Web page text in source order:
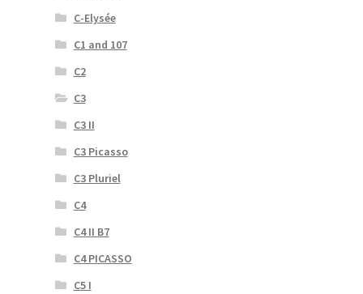
C-Elysée
C1 and 107
C2
C3
C3 II
C3 Picasso
C3 Pluriel
C4
C4 II B7
C4 PICASSO
C5 I